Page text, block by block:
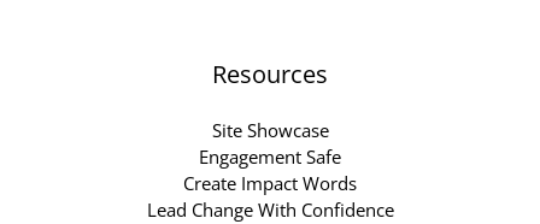
Resources
Site Showcase
Engagement Safe
Create Impact Words
Lead Change With Confidence